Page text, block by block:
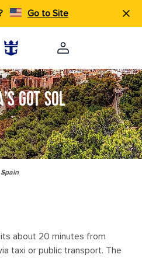
Go to Site
GOT SOL
about 20 minutes from
taxi or public transport. The